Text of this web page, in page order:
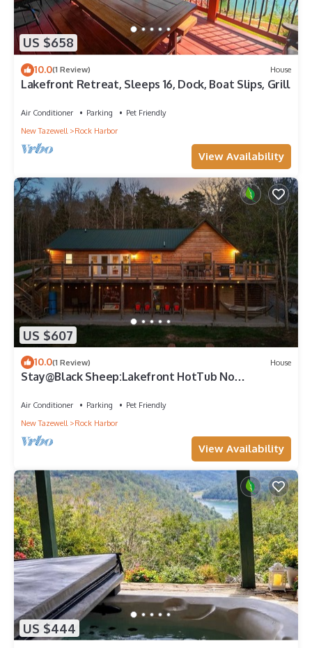
US $658
10.0(1 Review) House
Lakefront Retreat, Sleeps 16, Dock, Boat Slips, Grill
Air Conditioner Parking
Pet Friendly
New Tazewell
Rock Harbor
View Availability
US $607
10.0(1 Review) House
Stay@Black Sheep:Lakefront HotTub No
Air Conditioner Parking
Pet Friendly
New Tazewell
Rock Harbor
View Availability
US $444